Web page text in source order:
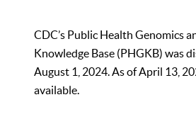
CDC’s Public Health Genomics
Knowledge Base (PHGKB) was
August 1, 2024. As of April 13,
available.